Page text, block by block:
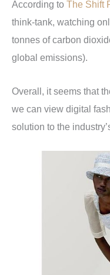
According to The Shift
think-tank, watching
tonnes of carbon
global emissions).
Overall, it seems that
we can view digital
solution to the